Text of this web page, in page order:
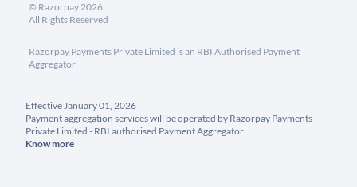
© Razorpay2026
All Rights Reserved
Razorpay Payments Private Limited is an RBI Authorised Payment
Aggregator
Effective January 01, 2026
Payment aggregation services will be operated by Razorpay Payments
Private Limited - RBI authorised Payment Aggregator
Know more